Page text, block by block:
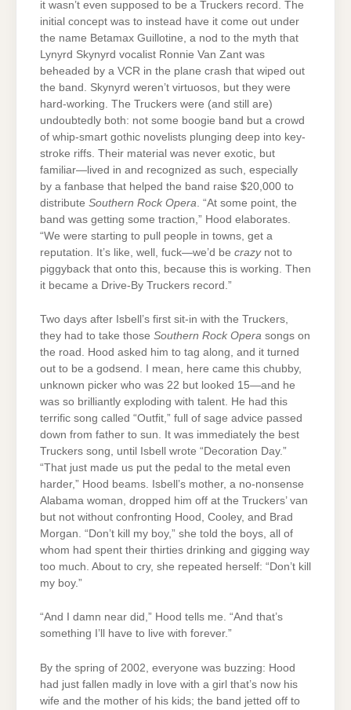
it wasn’t even supposed to be a Truckers record. The
initial concept was to instead have it come out under
the name Betamax Guillotine, a nod to the myth that
Lynyrd Skynyrd vocalist Ronnie Van Zant was
beheaded by a VCR in the plane crash that wiped out
the band. Skynyrd weren’t virtuosos, but they were
hard-working. The Truckers were (and still are)
undoubtedly both: not some boogie band but a crowd
of whip-smart gothic novelists plunging deep into key-
stroke riffs. Their material was never exotic, but
familiar—lived in and recognized as such, especially
by a fanbase that helped the band raise $20,000 to
distribute Southern Rock Opera . “At some point, the
band was getting some traction,” Hood elaborates.
“We were starting to pull people in towns, get a
reputation. It’s like, well, fuck—we’d be crazynot to
piggyback that onto this, because this is working. Then
it became a Drive-By Truckers record.”
Two days after Isbell’s first sit-in with the Truckers,
they had to take those Southern Rock Opera songs on
the road. Hood asked him to tag along, and it turned
out to be a godsend. I mean, here came this chubby,
unknown picker who was 22 but looked 15—and he
was so brilliantly exploding with talent. He had this
terrific song called “Outfit,” full of sage advice passed
down from father to sun. It was immediately the best
Truckers song, until Isbell wrote “Decoration Day.”
“That just made us put the pedal to the metal even
harder,” Hood beams. Isbell’s mother, a no-nonsense
Alabama woman, dropped him off at the Truckers’ van
but not without confronting Hood, Cooley, and Brad
Morgan. “Don’t kill my boy,” she told the boys, all of
whom had spent their thirties drinking and gigging way
too much. About to cry, she repeated herself: “Don’t kill
my boy.”
“And I damn near did,” Hood tells me. “And that’s
something I’ll have to live with forever.”
By the spring of 2002, everyone was buzzing: Hood
had just fallen madly in love with a girl that’s now his
wife and the mother of his kids; the band jetted off to